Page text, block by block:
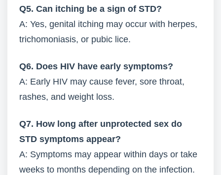
Q5. Can itching be a sign of STD?
A: Yes, genital itching may occur with herpes,
trichomoniasis, or pubic lice.
Q6. Does HIV have early symptoms?
A: Early HIV may cause fever, sore throat,
rashes, and weight loss.
Q7. How long after unprotected sex do
STD symptoms appear?
A: Symptoms may appear within days or take
weeks to months depending on the infection.